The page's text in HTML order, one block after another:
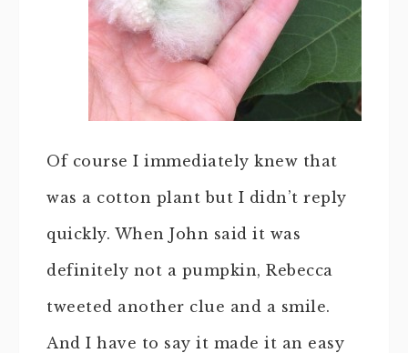
Of course I immediately knew that
was a cotton plant but I didn’t reply
quickly. When John said it was
definitely not a pumpkin, Rebecca
tweeted another clue and a smile.
And I have to say it made it an easy